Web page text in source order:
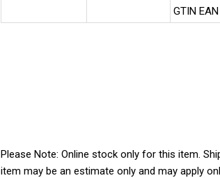
GTIN EAN
Please Note: Online stock only for this item.
item may be an estimate only and may apply